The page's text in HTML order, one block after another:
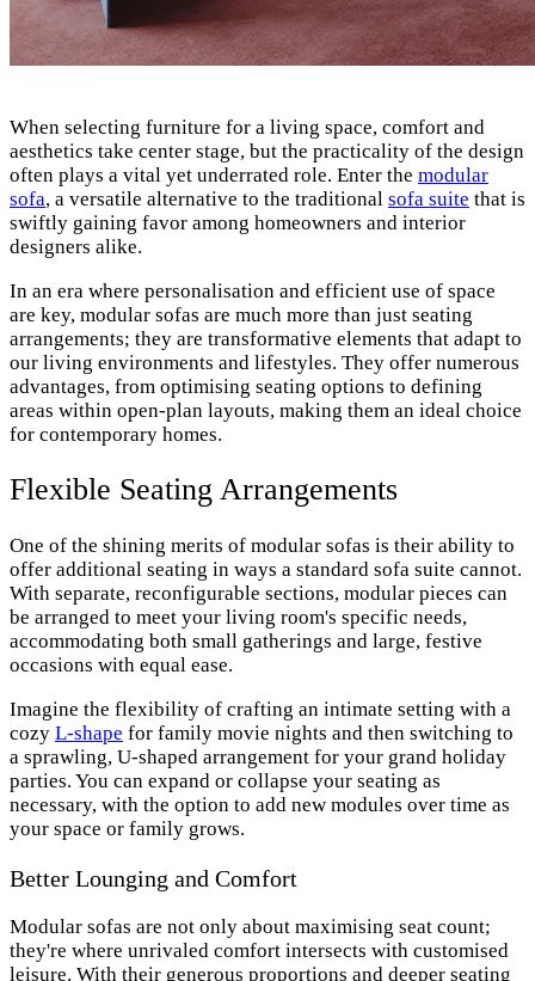
When selecting furniture for a living space, comfort and
aesthetics take center stage, but the practicality of the design
often plays a vital yet underrated role. Enter the modular
sofa, a versatile alternative to the traditional sofa suite that is
swiftly gaining favor among homeowners and interior
designers alike.
In an era where personalisation and efficient use of space
are key, modular sofas are much more than just seating
arrangements; they are transformative elements that adapt to
our living environments and lifestyles. They offer numerous
advantages, from optimising seating options to defining
areas within open-plan layouts, making them an ideal choice
for contemporary homes.
Flexible Seating Arrangements
One of the shining merits of modular sofas is their ability to
offer additional seating in ways a standard sofa suite cannot.
With separate, reconfigurable sections, modular pieces can
be arranged to meet your living room's specific needs,
accommodating both small gatherings and large, festive
occasions with equal ease.
Imagine the flexibility of crafting an intimate setting with a
cozy L-shape for family movie nights and then switching to
a sprawling, U-shaped arrangement for your grand holiday
parties. You can expand or collapse your seating as
necessary, with the option to add new modules over time as
your space or family grows.
Better Lounging and Comfort
Modular sofas are not only about maximising seat count;
they're where unrivaled comfort intersects with customised
leisure. With their generous proportions and deeper seating